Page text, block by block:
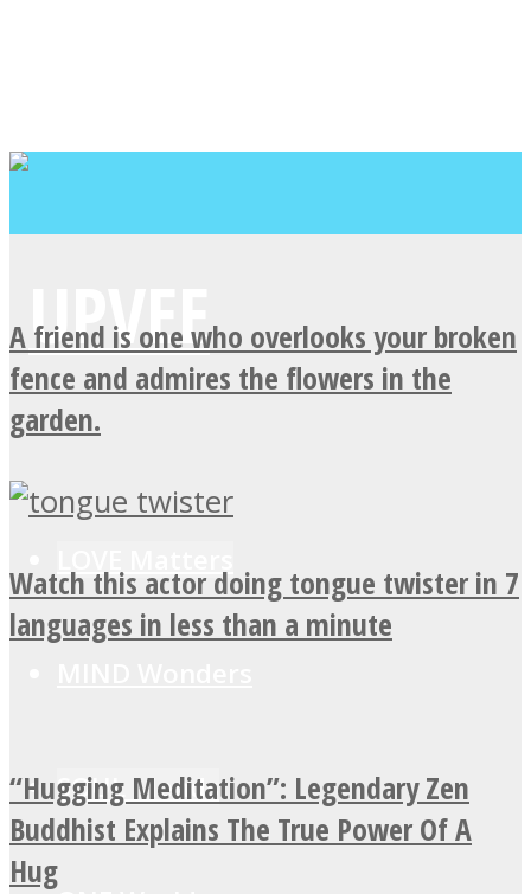
SOUL Mends
A friend is one who overlooks your broken
fence and admires the flowers in the
garden.
Watch this actor doing tongue twister in 7
languages in less than a minute
“Hugging Meditation”: Legendary Zen
Buddhist Explains The True Power Of A
Hug